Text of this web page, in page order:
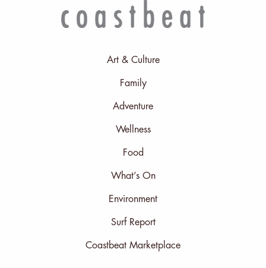
Art & Culture
Family
Adventure
Wellness
Food
What’s On
Environment
Surf Report
Coastbeat Marketplace